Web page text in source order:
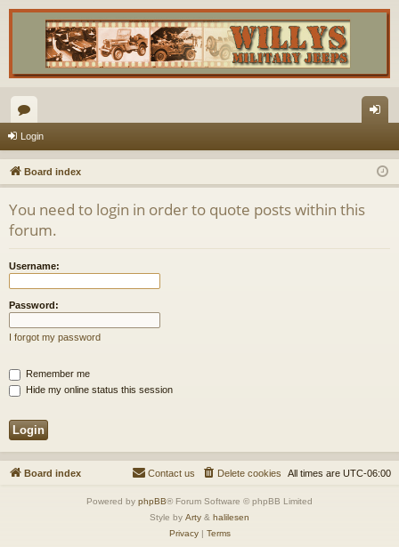
or
u
m
s
in
Login
Board index
You need to login in order to quote posts within this
forum.
Username:
Password:
I forgot my password
Remember me
Hide my online status this session
Board index All times are UTC-06:00
Delete cookies
Contact us
Powered by phpBB® Forum Software © phpBB Limited
Style by Arty & halilesen
Privacy| Terms